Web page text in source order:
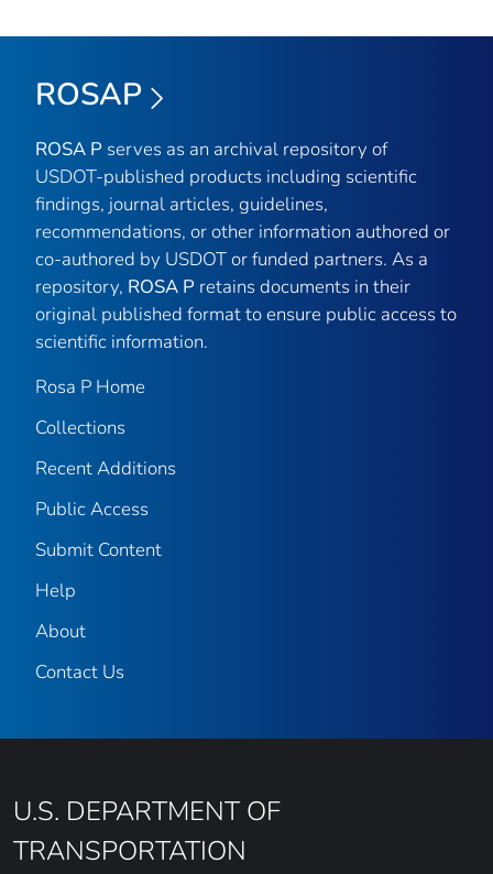
ROSAP
ROSA P serves as an archival repository of
USDOT-published products including scientific
findings, journal articles, guidelines,
recommendations, or other information authored or
co-authored by USDOT or funded partners. As a
repository, ROSA P retains documents in their
original published format to ensure public access to
scientific information.
Rosa P Home
Collections
Recent Additions
Public Access
Submit Content
Help
About
Contact Us
U.S. DEPARTMENT OF
TRANSPORTATION